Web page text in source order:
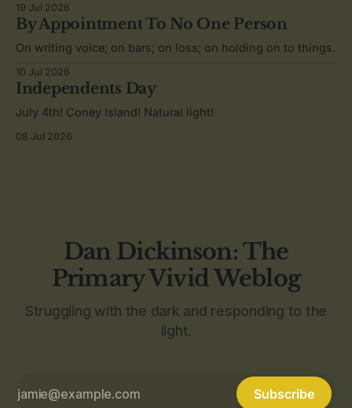
19 Jul 2026
By Appointment To No One Person
On writing voice; on bars; on loss; on holding on to things.
10 Jul 2026
Independents Day
July 4th! Coney Island! Natural light!
08 Jul 2026
Dan Dickinson: The
Primary Vivid Weblog
Struggling with the dark and responding to the
light.
Subscribe